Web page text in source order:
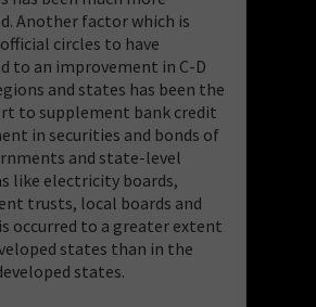
Another factor which is
circles to have
to an improvement in C-D
and states has been the
to supplement bank credit
in securities and bonds of
and state-level
like electricity boards,
trusts, local boards and
occurred to a greater extent
states than in the
states.